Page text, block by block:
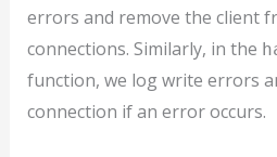
errors and remove the client
connections. Similarly, in the
function, we log write errors
connection if an error occurs.